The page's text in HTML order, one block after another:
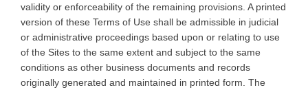
validity or enforceability of the remaining provisions. A printed
version of these Terms of Use shall be admissible in judicial
or administrative proceedings based upon or relating to use
of the Sites to the same extent and subject to the same
conditions as other business documents and records
originally generated and maintained in printed form. The